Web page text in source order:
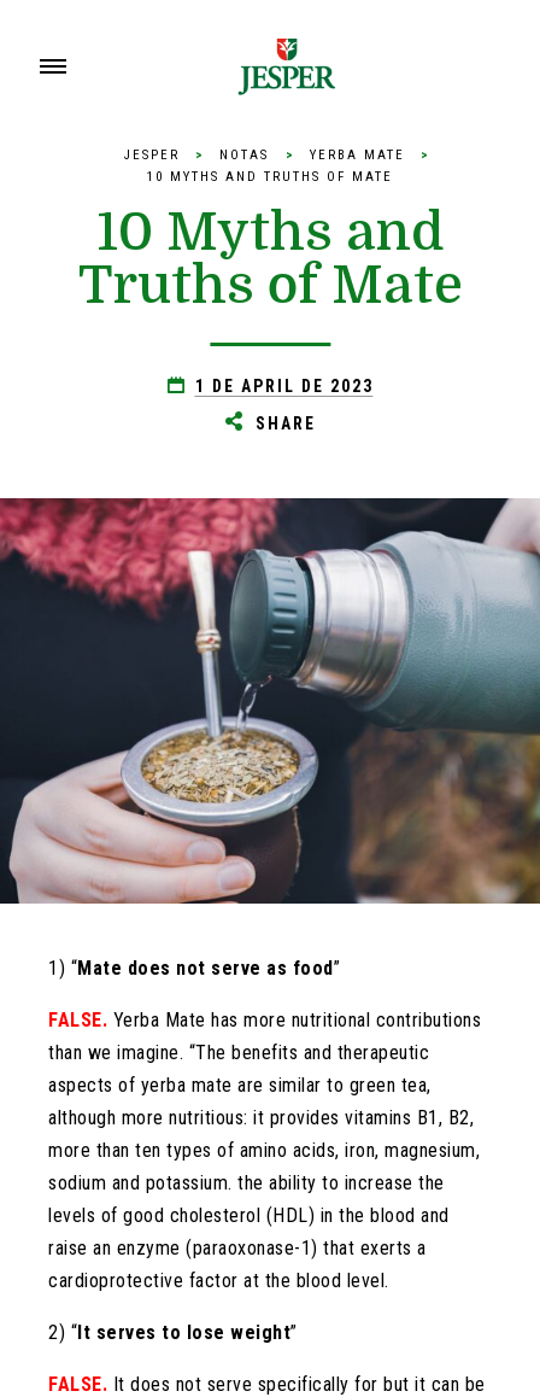
JESPER > NOTAS > YERBA MATE
>
10 MYTHS AND TRUTHS OF MATE
10 Myths and
Truths of Mate
1 DE APRIL DE 2023
SHARE
1) “Mate does not serve as food”
FALSE. Yerba Mate has more nutritional contributions
than we imagine. “The benefits and therapeutic
aspects of yerba mate are similar to green tea,
although more nutritious: it provides vitamins B1, B2,
more than ten types of amino acids, iron, magnesium,
sodium and potassium. the ability to increase the
levels of good cholesterol (HDL) in the blood and
raise an enzyme (paraoxonase-1) that exerts a
cardioprotective factor at the blood level.
2) “It serves to lose weight”
FALSE. It does not serve specifically for but it can be